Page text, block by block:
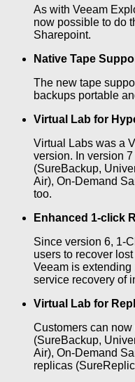
As with Veeam
now possible to do
Sharepoint.
Native Tape
The new tape
backups portable
Virtual Lab for
Virtual Labs was a
version. In version
(SureBackup,
Air), On-Demand
too.
Enhanced 1-click
Since version 6, 1-
users to recover
Veeam is
service recovery of
Virtual Lab for
Customers can
(SureBackup,
Air), On-Demand
replicas